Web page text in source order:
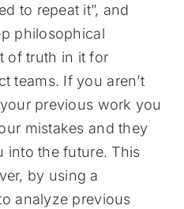
to repeat it”, and
philosophical
of truth in it for
teams. If you aren’t
previous work you
mistakes and they
into the future. This
by using a
analyze previous